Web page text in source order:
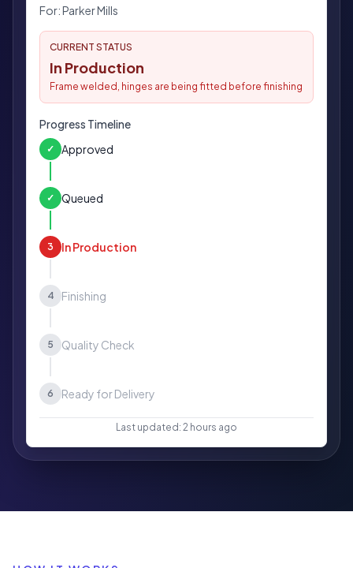
For:Parker Mills
CURRENT STATUS
In Production
Frame welded, hinges are being fitted before finishing
Progress Timeline
✓ Approved
✓ Queued
3 In Production
4 Finishing
5 Quality Check
6 Ready for Delivery
Last updated: 2 hours ago